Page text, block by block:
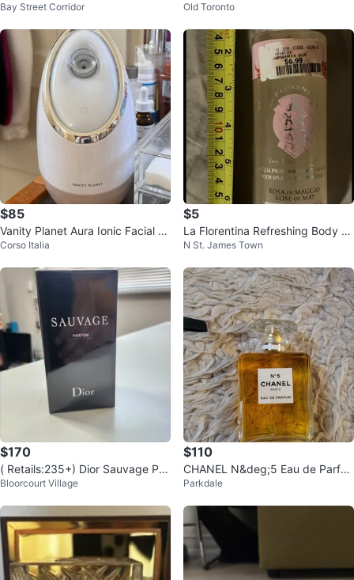
Bay Street Corridor
Regular Pads –12 count per box
Old Toronto
$85
Vanity Planet Aura Ionic Facial St
eamer - Rose Gold
Corso Italia
$5
La Florentina Refreshing Body S
plash - Rosa di Maggio 🌹🩷🇮🇹
N St. James Town
$170
( Retails:235+) Dior Sauvage Par
fum 100 ml perfume (AUTHENTI
Bloorcourt Village
$110
CHANEL N&deg;5 Eau de Parfu
m ⚽️
Parkdale